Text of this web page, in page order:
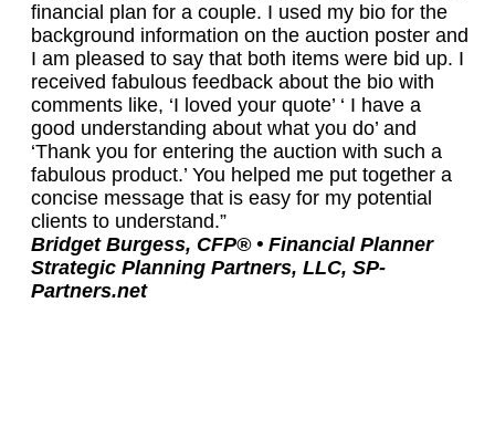
financial plan for a couple. I used my bio for the
background information on the auction poster and
I am pleased to say that both items were bid up. I
received fabulous feedback about the bio with
comments like, ‘I loved your quote’ ‘ I have a
good understanding about what you do’ and
‘Thank you for entering the auction with such a
fabulous product.’ You helped me put together a
concise message that is easy for my potential
clients to understand.”
Bridget Burgess, CFP® • Financial Planner
Strategic Planning Partners, LLC, SP-
Partners.net